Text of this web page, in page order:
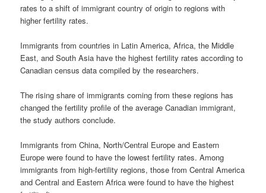
rates to a shift of immigrant country of origin to regions with
higher fertility rates.
Immigrants from countries in Latin America, Africa, the Middle
East, and South Asia have the highest fertility rates according to
Canadian census data compiled by the researchers.
The rising share of immigrants coming from these regions has
changed the fertility profile of the average Canadian immigrant,
the study authors conclude.
Immigrants from China, North/Central Europe and Eastern
Europe were found to have the lowest fertility rates. Among
immigrants from high-fertility regions, those from Central America
and Central and Eastern Africa were found to have the highest